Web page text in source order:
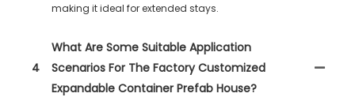
making it ideal for extended stays.
4
What Are Some Suitable Application
Scenarios For The Factory Customized
Expandable Container Prefab House?